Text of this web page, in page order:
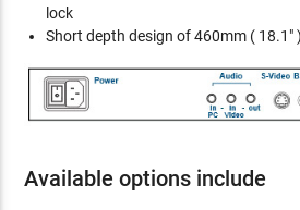
lock
Short depth design of 460mm ( 18.1" )
Available options include